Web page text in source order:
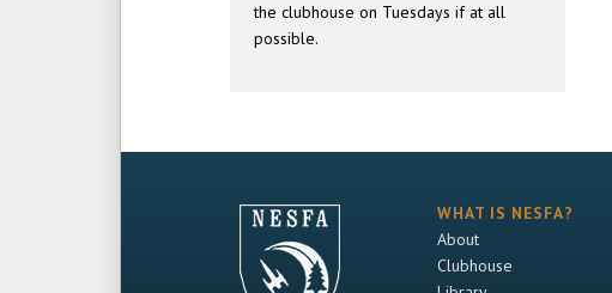
the clubhouse on Tuesdays if at all
possible.
WHAT IS NESFA?
About
Clubhouse